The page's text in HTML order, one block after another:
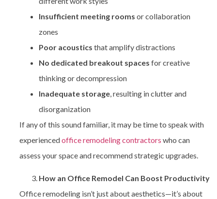
Insufficient meeting rooms or collaboration
zones
Poor acoustics that amplify distractions
No dedicated breakout spaces for creative
thinking or decompression
Inadequate storage, resulting in clutter and
disorganization
If any of this sound familiar, it may be time to speak with
experiencedoffice remodeling contractors who can
assess your space and recommend strategic upgrades.
How an Office Remodel Can Boost Productivity
Office remodeling isn’t just about aesthetics—it’s about